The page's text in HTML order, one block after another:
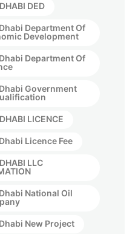
DED
Department Of
Development
Department Of
Government
LICENCE
Licence Fee
LLC
National Oil
New Project